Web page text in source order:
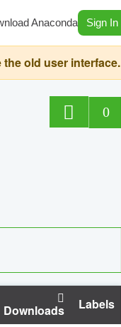
Anaconda Sign In
old user interface.
0
Downloads Labels